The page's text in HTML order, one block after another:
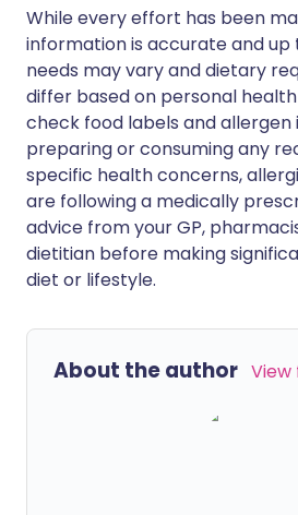
While every effort has been
information is accurate and up
needs may vary and dietary
differ based on personal
check food labels and
preparing or consuming any
specific health concerns,
are following a medically
advice from your GP,
dietitian before making
diet or lifestyle.
About the author View